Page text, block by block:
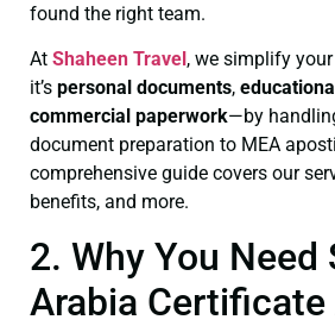
found the right team.
At Shaheen Travel , we simplify
it’s personal documents,
commercial paperwork—by
document preparation to MEA
comprehensive guide covers our
benefits, and more.
2. Why You Need
Arabia